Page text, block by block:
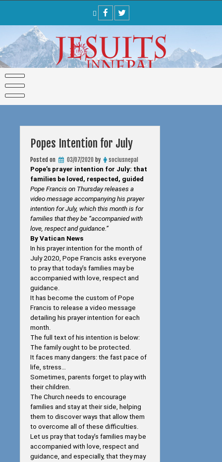
Popes Intention for July
Posted on 03/07/2020 by
sociusnepal
Pope’s prayer intention for July: that
families be loved, respected, guided
Pope Francis on Thursday releases a
video message accompanying his prayer
intention for July, which this month is for
families that they be “accompanied with
love, respect and guidance.”
By Vatican News
In his prayer intention for the month of
July 2020, Pope Francis asks everyone
to pray that today’s families may be
accompanied with love, respect and
guidance.
It has become the custom of Pope
Francis to release a video message
detailing his prayer intention for each
month.
The full text of his intention is below:
The family ought to be protected.
It faces many dangers: the fast pace of
life, stress…
Sometimes, parents forget to play with
their children.
The Church needs to encourage
families and stay at their side, helping
them to discover ways that allow them
to overcome all of these difficulties.
Let us pray that today’s families may be
accompanied with love, respect and
guidance, and especially, that they may